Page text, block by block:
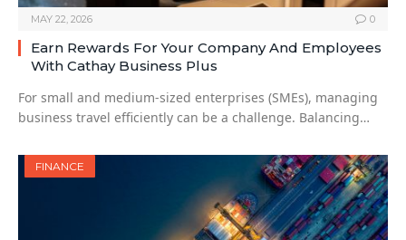
MAY 22, 2026 0
Earn Rewards For Your Company And Employees
With Cathay Business Plus
For small and medium-sized enterprises (SMEs), managing
business travel efficiently can be a challenge. Balancing…
FINANCE